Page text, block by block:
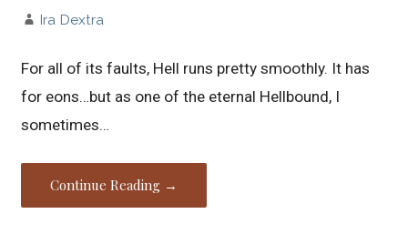
Ira Dextra
For all of its faults, Hell runs pretty smoothly. It has
for eons…but as one of the eternal Hellbound, I
sometimes…
Continue Reading →